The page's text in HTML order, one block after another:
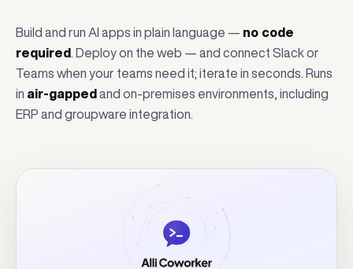
Build and run AI apps in plain language — no code
required . Deploy on the web — and connect Slack or
Teams when your teams need it; iterate in seconds. Runs
in air-gapped and on-premises environments, including
ERP and groupware integration.